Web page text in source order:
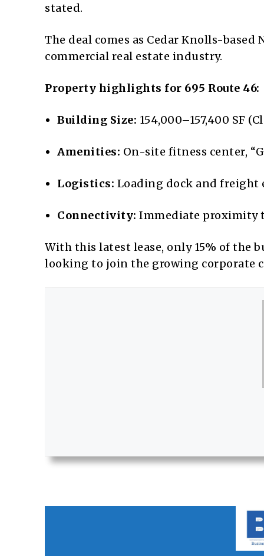
stated.
The deal comes as Cedar Knolls-
commercial real estate industry.
Property highlights for 695 Route 46:
Building Size: 154,000–157,400 SF
Amenities: On-site fitness center,
Logistics: Loading dock and freight
Connectivity: Immediate proximity
With this latest lease, only 15% of the
looking to join the growing corporate